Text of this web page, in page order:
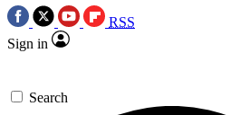
RSS
Sign in
Search